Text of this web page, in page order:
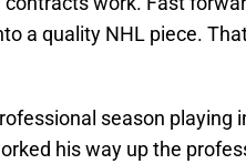
a quality NHL piece.
season playing
his way up the